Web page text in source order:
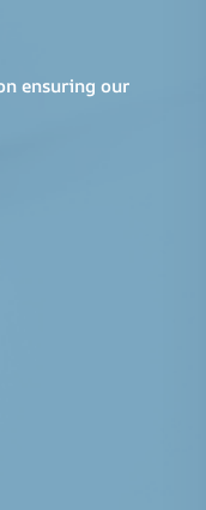
ensuring our